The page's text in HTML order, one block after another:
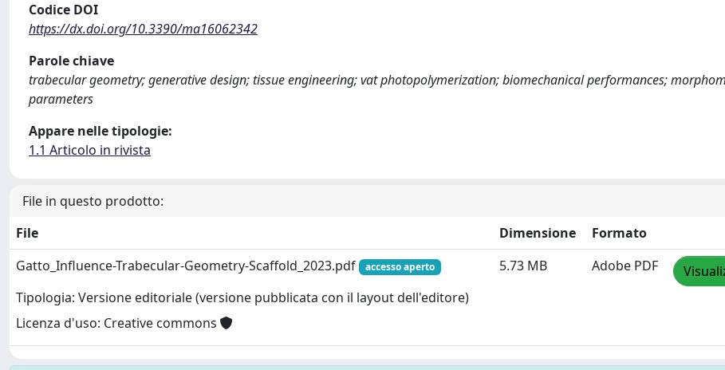
Codice DOI
https://dx.doi.org/10.3390/ma16062342
Parole chiave
trabecular geometry; generative design; tissue engineering; vat photopolymerization; biomechanical performances;
parameters
Appare nelle tipologie:
1.1 Articolo in rivista
File in questo prodotto:
File
Dimensione
Formato
Gatto_Influence-Trabecular-Geometry-Scaffold_2023.pdf
accesso aperto
Tipologia: Versione editoriale (versione pubblicata con il layout dell'editore)
Licenza d'uso: Creative commons
5.73 MB Adobe PDF